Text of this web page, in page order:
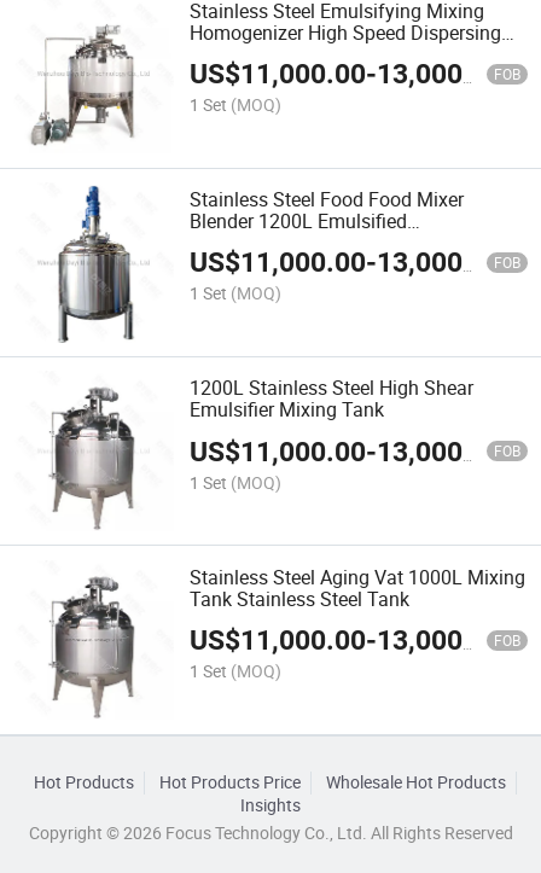
Stainless Steel Emulsifying Mixing
Homogenizer High Speed Dispersing
Tank
US$11,000.00-13,000.00 FOB
1 Set (MOQ)
Stainless Steel Food Food Mixer
Blender 1200L Emulsified
Emulsification Tank
US$11,000.00-13,000.00 FOB
1 Set (MOQ)
1200L Stainless Steel High Shear
Emulsifier Mixing Tank
US$11,000.00-13,000.00 FOB
1 Set (MOQ)
Stainless Steel Aging Vat 1000L Mixing
Tank Stainless Steel Tank
US$11,000.00-13,000.00 FOB
1 Set (MOQ)
Hot Products Hot Products Price
Wholesale Hot Products
Insights
Copyright © 2026 Focus Technology Co., Ltd. All Rights Reserved